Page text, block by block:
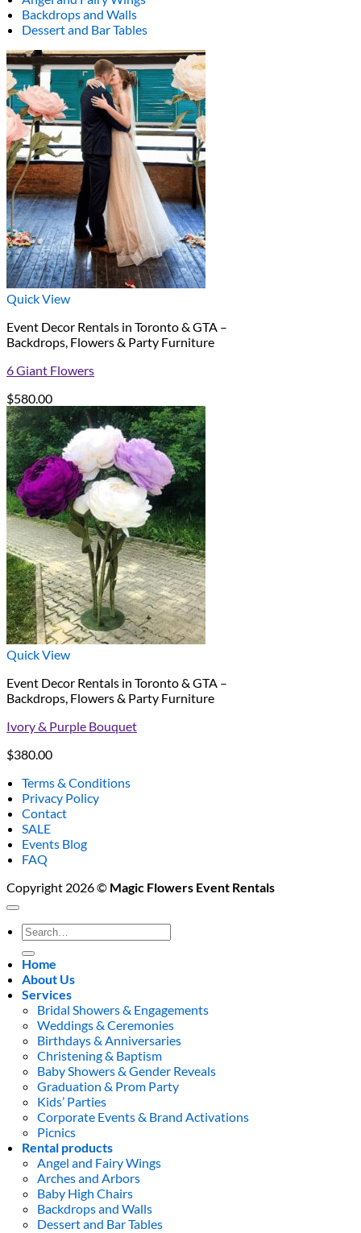
Backdrops and Walls
Dessert and Bar Tables
Quick View
Event Decor Rentals in Toronto & GTA –
Backdrops, Flowers & Party Furniture
6 Giant Flowers
$580.00
Quick View
Event Decor Rentals in Toronto & GTA –
Backdrops, Flowers & Party Furniture
Ivory & Purple Bouquet
$380.00
Terms & Conditions
Privacy Policy
Contact
SALE
Events Blog
FAQ
Copyright 2026 © Magic Flowers Event Rentals
Search
for:
Home
About Us
Services
Bridal Showers & Engagements
Weddings & Ceremonies
Birthdays & Anniversaries
Christening & Baptism
Baby Showers & Gender Reveals
Graduation & Prom Party
Kids’ Parties
Corporate Events & Brand Activations
Picnics
Rental products
Angel and Fairy Wings
Arches and Arbors
Baby High Chairs
Backdrops and Walls
Dessert and Bar Tables